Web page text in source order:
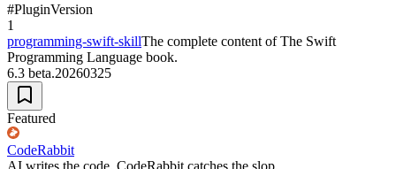
#PluginVersion
1
programming-swift-skillThe complete content of The Swift
Programming Language book.
6.3 beta.20260325
Featured
CodeRabbit
AI writes the code. CodeRabbit catches the slop.